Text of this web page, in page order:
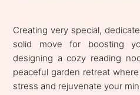
Creating very special,
solid move for boosting
designing a cozy reading
peaceful garden retreat
stress and rejuvenate your